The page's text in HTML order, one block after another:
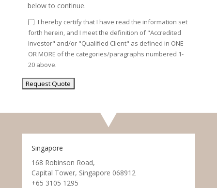
below to continue.
I hereby certify that I have read the information set
forth herein, and I meet the definition of "Accredited
Investor" and/or "Qualified Client" as defined in ONE
OR MORE of the categories/paragraphs numbered 1-
20 above.
Singapore
168 Robinson Road,
Capital Tower, Singapore 068912
+65 3105 1295